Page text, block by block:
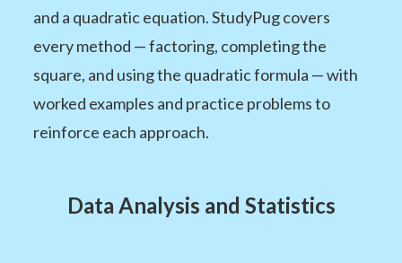
and a quadratic equation. StudyPug covers
every method — factoring, completing the
square, and using the quadratic formula — with
worked examples and practice problems to
reinforce each approach.
Data Analysis and Statistics